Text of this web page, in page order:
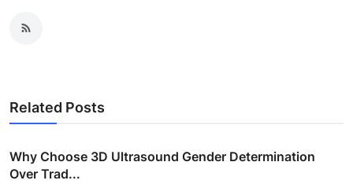
Related Posts
Why Choose 3D Ultrasound Gender Determination
Over Trad...